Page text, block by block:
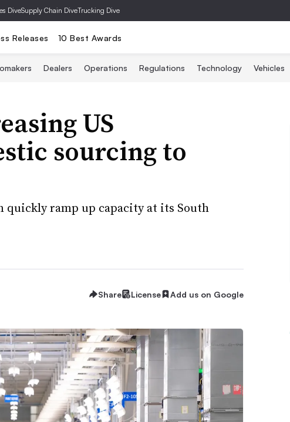
DiveSupply Chain DiveTrucking Dive
Releases 10 Best Awards
Dealers Operations Regulations Technology Vehicles
US
sourcing to
quickly ramp up capacity at its South
Share License Add us on Google